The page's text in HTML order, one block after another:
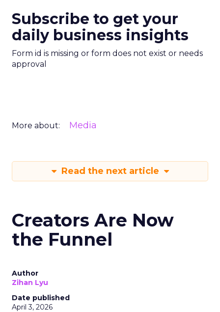
Subscribe to get your
daily business insights
Form id is missing or form does not exist or needs
approval
More about: Media
Read the next article
Creators Are Now
the Funnel
Author
Zihan Lyu
Date published
April 3, 2026